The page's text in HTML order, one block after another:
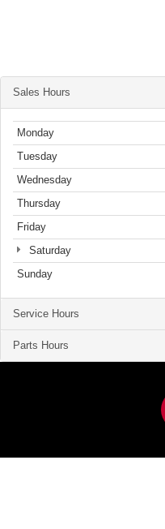
Sales Hours
Monday
Tuesday
Wednesday
Thursday
Friday
Saturday
Sunday
Service Hours
Parts Hours